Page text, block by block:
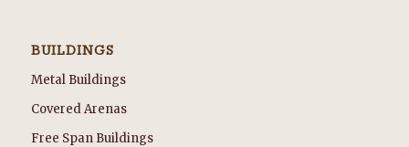
BUILDINGS
Metal Buildings
Covered Arenas
Free Span Buildings